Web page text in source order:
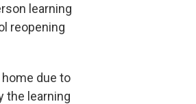
learning
reopening
due to
the learning